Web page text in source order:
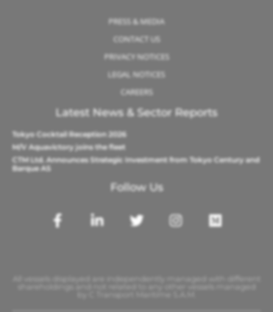
PRESS & MEDIA
CONTACT US
PRIVACY NOTICES
LEGAL NOTICES
CAREERS
Latest News & Sector Reports
Tokyo Cocktail Reception 2026
M/V Aquavictory joins the fleet
CTM Ltd. Announces Strategic Investment from Tokyo Century and
Barque AS
Follow Us